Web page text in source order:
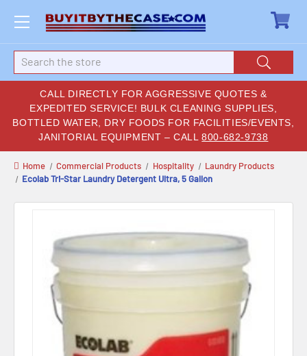
CALL DIRECTLY FOR AGGRESSIVE QUOTES &
EXPEDITED SERVICE! BULK CLEANING SUPPLIES,
BOTTLED WATER, DRY FOODS FOR FACILITIES/EVENTS,
JANITORIAL EQUIPMENT – CALL800-682-9738
Search
Home Commercial Products Hospitality
Laundry Products
Ecolab Tri-Star Laundry Detergent Ultra, 5 Gallon